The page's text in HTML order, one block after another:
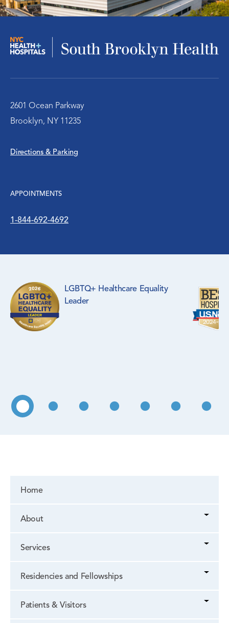
2601 Ocean Parkway
Brooklyn, NY 11235
Directions & Parking
APPOINTMENTS
1-844-692-4692
LGBTQ+ Healthcare Equality
Leader
Home
About
Services
Infectious Disease
Nephrology – Kidney Disease
Emergency Services
Diabetes Clinic
Pediatrics
Primary Care
Residencies and Fellowships
Patients & Visitors